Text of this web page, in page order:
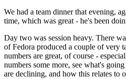
We had a team dinner that evening,
time, which was great - he's been
Day two was session heavy. There
of Fedora produced a couple of very
numbers are great, of course -
numbers some more, see what's
are declining, and how this relates to